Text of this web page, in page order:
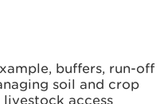
buffers, run-off
soil and crop
access